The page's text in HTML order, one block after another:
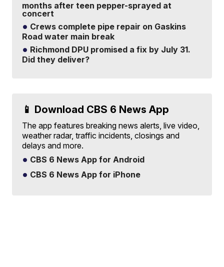
months after teen pepper-sprayed at
concert
Crews complete pipe repair on Gaskins
Road water main break
Richmond DPU promised a fix by July 31.
Did they deliver?
📱 Download CBS 6 News App
The app features breaking news alerts, live video,
weather radar, traffic incidents, closings and
delays and more.
CBS 6 News App for Android
CBS 6 News App for iPhone